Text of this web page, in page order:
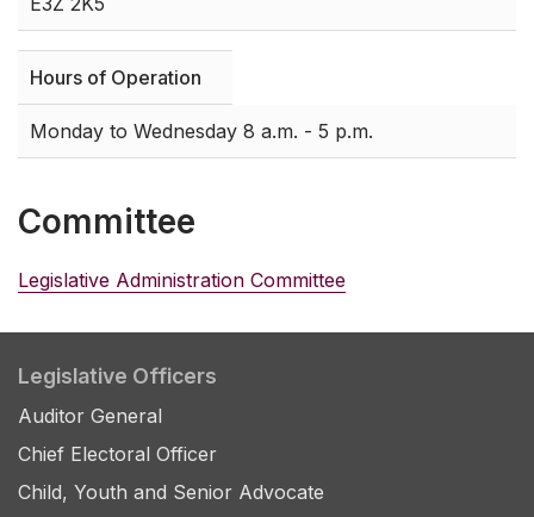
Hours of Operation
Monday to Wednesday 8 a.m. - 5 p.m.
Committee
Legislative Administration Committee
Legislative Officers
Auditor General
Chief Electoral Officer
Child, Youth and Senior Advocate